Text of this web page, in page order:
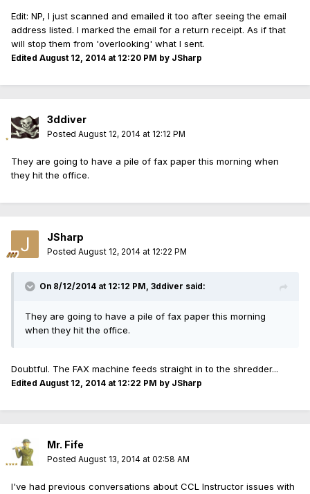
Edit: NP, I just scanned and emailed it too after seeing the email
address listed. I marked the email for a return receipt. As if that
will stop them from 'overlooking' what I sent.
Edited August 12, 2014 at 12:20 PM by JSharp
3ddiver
Posted August 12, 2014 at 12:12 PM
They are going to have a pile of fax paper this morning when
they hit the office.
JSharp
Posted August 12, 2014 at 12:22 PM
On 8/12/2014 at 12:12 PM, 3ddiver said:
They are going to have a pile of fax paper this morning
when they hit the office.
Doubtful. The FAX machine feeds straight in to the shredder...
Edited August 12, 2014 at 12:22 PM by JSharp
Mr. Fife
Posted August 13, 2014 at 02:58 AM
I've had previous conversations about CCL Instructor issues with